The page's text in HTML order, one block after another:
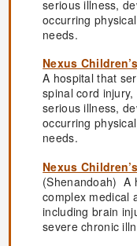
serious illness,
occurring
needs.
Nexus
A hospital that
spinal cord
serious illness,
occurring
needs.
Nexus
(Shenandoah) A
complex medical
including brain
severe chronic